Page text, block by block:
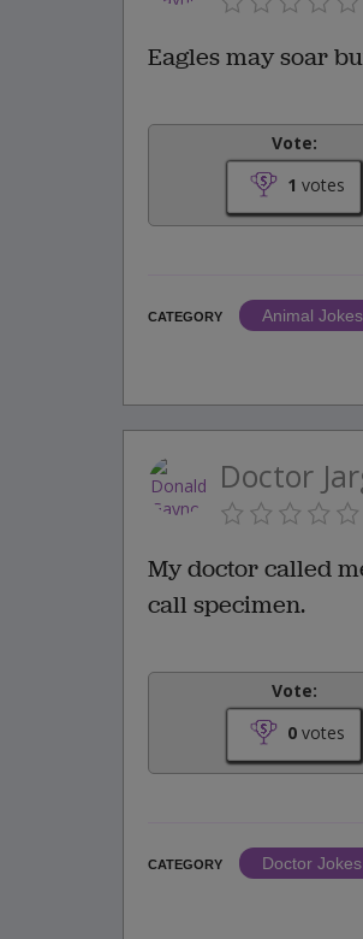
Eagles may soar
Vote:
1 votes
CATEGORY
Animal Jokes
Doctor
My doctor called
call specimen.
Vote:
0 votes
CATEGORY
Doctor Jokes